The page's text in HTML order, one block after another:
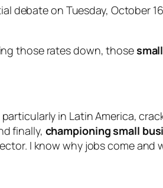
debate on Tuesday, October
those rates down, those
in Latin America,
finally, championing small
I know why jobs come and